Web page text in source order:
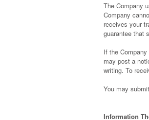
The Company
Company
receives your
guarantee that
If the
may post a
writing. To
You may
Information